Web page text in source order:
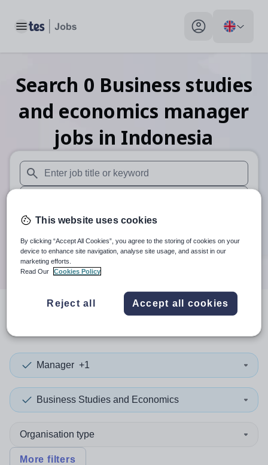
Toggle main menu My profile toggle
Search 0 Business studies
and economics manager
jobs in Indonesia
When autosuggest results are available use up and down
When autocomplete results are available use up and
30 miles
Search
resultsin Indonesia
Manager +1
Business Studies and Economics
Organisation type
More filters
This website uses cookies
By clicking “Accept All Cookies”, you agree to the storing of cookies on your
device to enhance site navigation, analyse site usage, and assist in our
marketing efforts.
Read Our
Cookies Policy
Reject all Accept all cookies